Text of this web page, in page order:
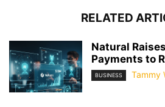
RELATED
Natural
Payments to
BUSINESS Tammy